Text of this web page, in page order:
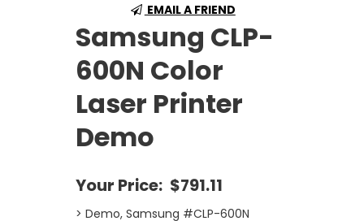
EMAIL A FRIEND
Samsung CLP-
600N Color
Laser Printer
Demo
Your Price: $791.11
> Demo, Samsung #CLP-600N